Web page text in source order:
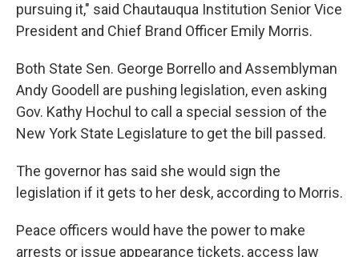
pursuing it," said Chautauqua Institution Senior Vice
President and Chief Brand Officer Emily Morris.
Both State Sen. George Borrello and Assemblyman
Andy Goodell are pushing legislation, even asking
Gov. Kathy Hochul to call a special session of the
New York State Legislature to get the bill passed.
The governor has said she would sign the
legislation if it gets to her desk, according to Morris.
Peace officers would have the power to make
arrests or issue appearance tickets, access law